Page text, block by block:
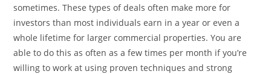
sometimes. These types of deals often make more for
investors than most individuals earn in a year or even a
whole lifetime for larger commercial properties. You are
able to do this as often as a few times per month if you’re
willing to work at using proven techniques and strong